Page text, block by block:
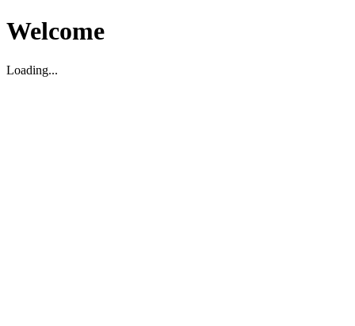
Welcome
Loading...